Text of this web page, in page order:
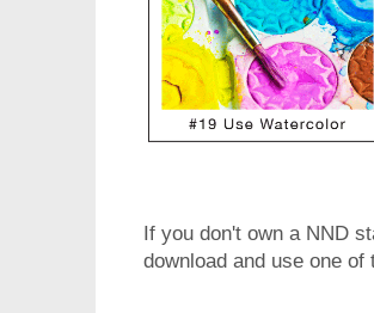
If you don't own a NND
download and use one